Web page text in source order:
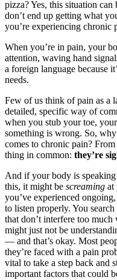
pizza? Yes, this situation
don’t end up getting what
you’re experiencing
When you’re in pain, your
attention, waving hand
a foreign language because
needs.
Few of us think of pain as a
detailed, specific way of
when you stub your toe,
something is wrong. So,
comes to chronic pain?
thing in common: they’re
And if your body is
this, it might be screaming at
you’ve experienced
to listen properly. You
that don’t interfere too
might just not be
— and that’s okay. Most
they’re faced with a pain
vital to take a step back and
important factors that could